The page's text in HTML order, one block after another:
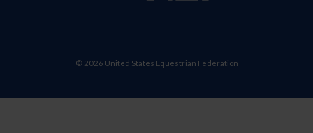
© 2026 United States Equestrian Federation